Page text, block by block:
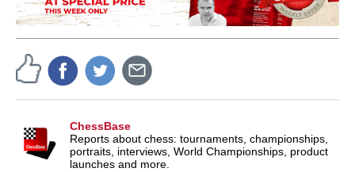
ChessBase
Reports about chess: tournaments, championships,
portraits, interviews, World Championships, product
launches and more.